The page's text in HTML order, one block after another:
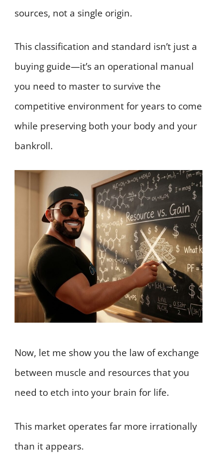
sources, not a single origin.
This classification and standard isn’t just a
buying guide—it’s an operational manual
you need to master to survive the
competitive environment for years to come
while preserving both your body and your
bankroll.
Now, let me show you the law of exchange
between muscle and resources that you
need to etch into your brain for life.
This market operates far more irrationally
than it appears.